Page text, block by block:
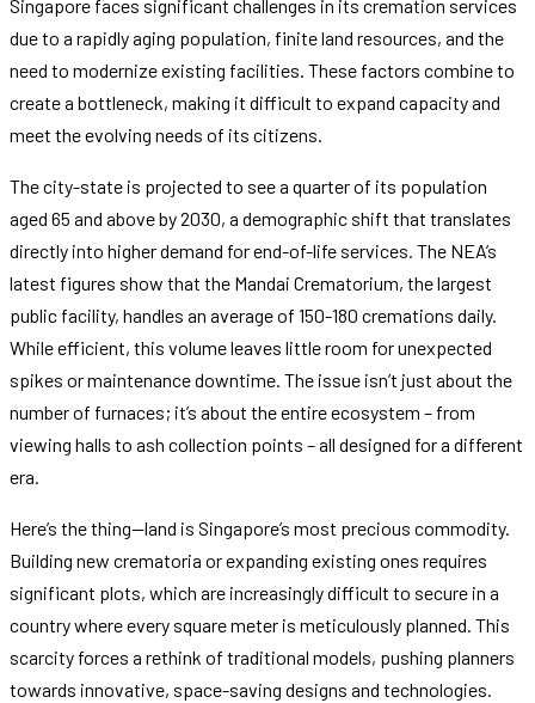
Singapore faces significant challenges in its cremation services
due to a rapidly aging population, finite land resources, and the
need to modernize existing facilities. These factors combine to
create a bottleneck, making it difficult to expand capacity and
meet the evolving needs of its citizens.
The city-state is projected to see a quarter of its population
aged 65 and above by 2030, a demographic shift that translates
directly into higher demand for end-of-life services. The NEA’s
latest figures show that the Mandai Crematorium, the largest
public facility, handles an average of 150-180 cremations daily.
While efficient, this volume leaves little room for unexpected
spikes or maintenance downtime. The issue isn’t just about the
number of furnaces; it’s about the entire ecosystem – from
viewing halls to ash collection points – all designed for a different
era.
Here’s the thing—land is Singapore’s most precious commodity.
Building new crematoria or expanding existing ones requires
significant plots, which are increasingly difficult to secure in a
country where every square meter is meticulously planned. This
scarcity forces a rethink of traditional models, pushing planners
towards innovative, space-saving designs and technologies.